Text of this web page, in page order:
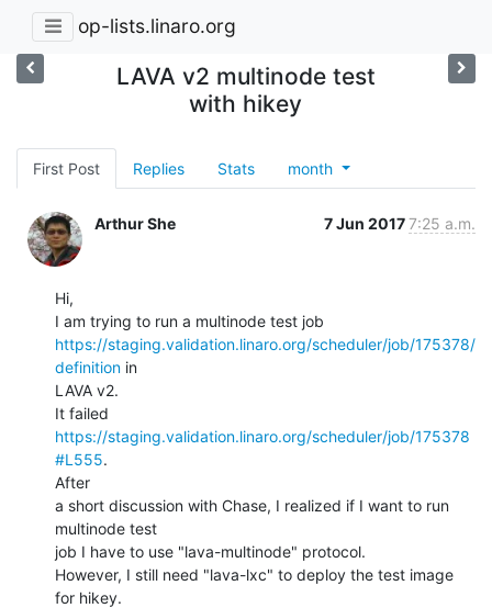
op-lists.linaro.org
LAVA v2 multinode test
with hikey
First Post Replies Stats month
Arthur She 7 Jun 20177:25 a.m.
Hi,
https://staging.validation.linaro.org/scheduler/job/175378/
definition in
LAVA v2.
https://staging.validation.linaro.org/scheduler/job/175378
#L555.
After
a short discussion with Chase, I realized if I want to run
multinode test
job I have to use "lava-multinode" protocol.
However, I still need "lava-lxc" to deploy the test image
for hikey.